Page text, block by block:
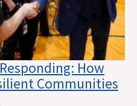
How
Communities